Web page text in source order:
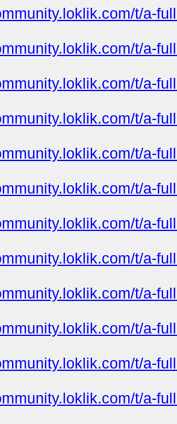
t/a-
t/a-
t/a-
t/a-
t/a-
t/a-
t/a-
t/a-
t/a-
t/a-
t/a-
t/a-